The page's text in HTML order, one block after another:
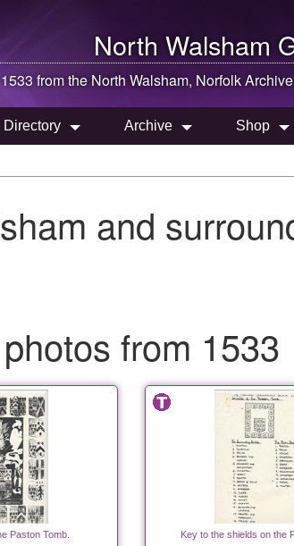
North Walsham
1533 from the North Walsham, Norfolk
Directory Archive Shop
and
from 1533
Paston Tomb. Key to the shields on the